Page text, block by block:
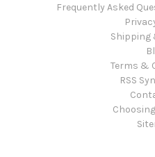
Frequently Asked
Shipping
Terms &
RSS